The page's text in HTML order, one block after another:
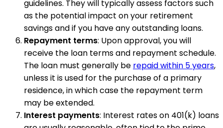
guidelines. They will typically assess factors such
as the potential impact on your retirement
savings and if you have any outstanding loans.
Repayment terms: Upon approval, you will
receive the loan terms and repayment schedule.
The loan must generally be repaid within 5 years,
unless it is used for the purchase of a primary
residence, in which case the repayment term
may be extended.
Interest payments: Interest rates on 401(k) loans